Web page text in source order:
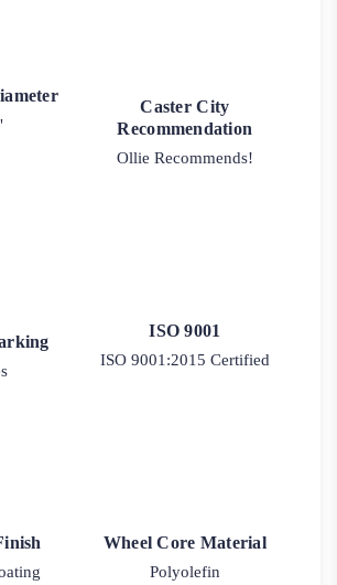
Caster City
Recommendation
Ollie Recommends!
ISO 9001
ISO 9001:2015 Certified
Wheel Core Material
Polyolefin